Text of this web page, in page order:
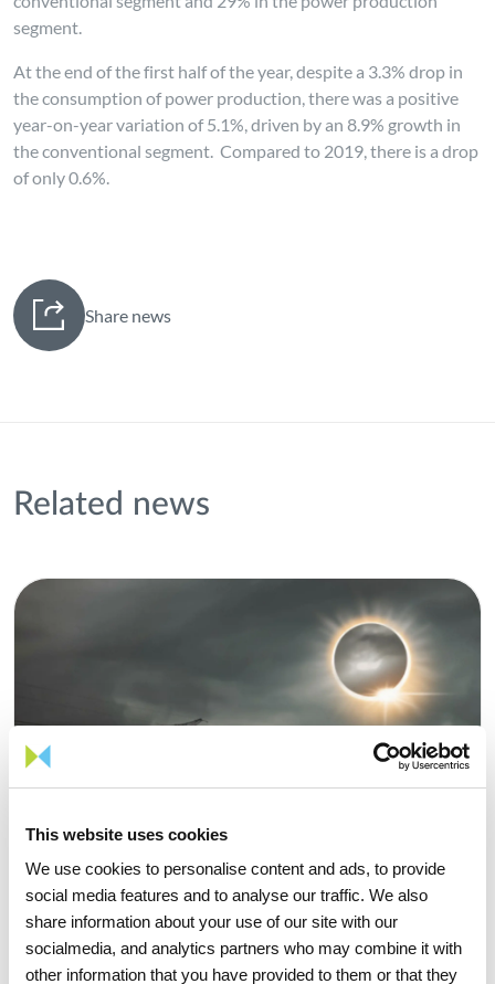
This website uses cookies
We use cookies to personalise content and ads, to provide
social media features and to analyse our traffic. We also
share information about your use of our site with our
socialmedia, and analytics partners who may combine it with
other information that you have provided to them or that they
segment.
At the end of the first half of the year, despite a 3.3% drop in
the consumption of power production, there was a positive
year-on-year variation of 5.1%, driven by an 8.9% growth in
the conventional segment. Compared to 2019, there is a drop
of only 0.6%.
Share news
Related news